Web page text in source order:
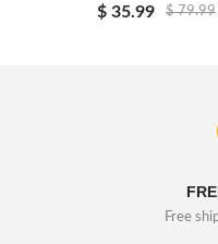
$ 35.99 $ 79.99
Free